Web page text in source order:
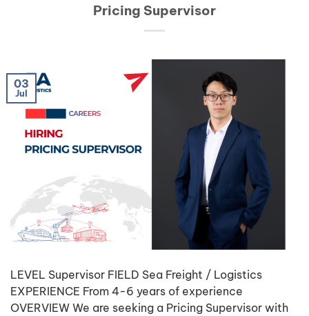
Pricing Supervisor
03
Jul
LEVEL Supervisor FIELD Sea Freight / Logistics
EXPERIENCE From 4-6 years of experience
OVERVIEW We are seeking a Pricing Supervisor with